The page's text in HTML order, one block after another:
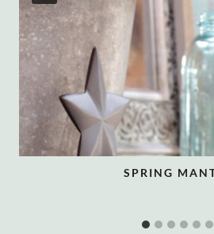
SPRING